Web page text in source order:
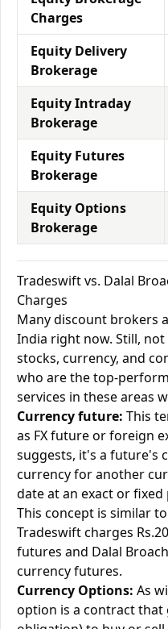
Charges
Equity Delivery
Brokerage
Equity Intraday
Brokerage
Equity Futures
Brokerage
Equity Options
Brokerage
Tradeswift vs. Dalal
Charges
Many discount brokers
India right now. Still,
stocks, currency, and
who are the top-
services in these areas
Currency future: This
as FX future or foreign
suggests, it's a future's
currency for another
date at an exact or
This concept is similar
Tradeswift charges
futures and Dalal
currency futures.
Currency Options: As
option is a contract that